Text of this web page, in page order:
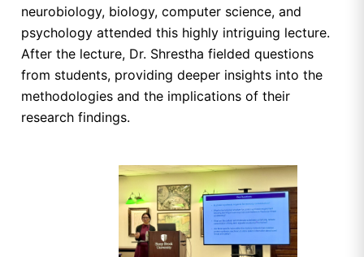
neurobiology, biology, computer science, and
psychology attended this highly intriguing lecture.
After the lecture, Dr. Shrestha fielded questions
from students, providing deeper insights into the
methodologies and the implications of their
research findings.